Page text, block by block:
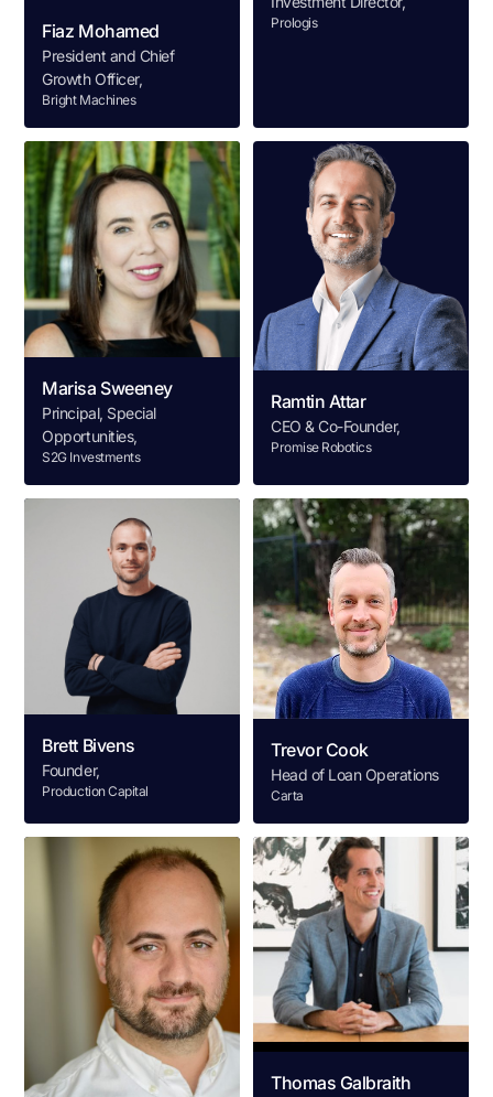
Fiaz Mohamed
President and Chief
Growth Officer,
Bright Machines
Prologis
Marisa Sweeney
Principal, Special
Opportunities,
S2G Investments
Ramtin Attar
CEO & Co-Founder,
Promise Robotics
Brett Bivens
Founder,
Production Capital
Trevor Cook
Head of Loan Operations
Carta
Thomas Galbraith